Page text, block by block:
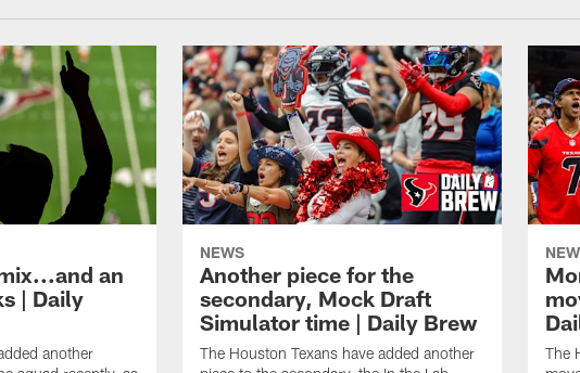
an
| Daily
another
NEWS
Another piece for the
secondary, Mock Draft
Simulator time | Daily Brew
The Houston Texans have added another
The